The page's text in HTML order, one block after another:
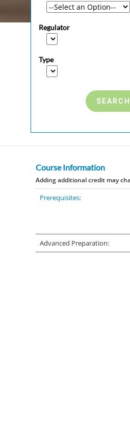
Regulator
Type
Course Information
Adding additional credit may
Prerequisites:
Advanced Preparation: